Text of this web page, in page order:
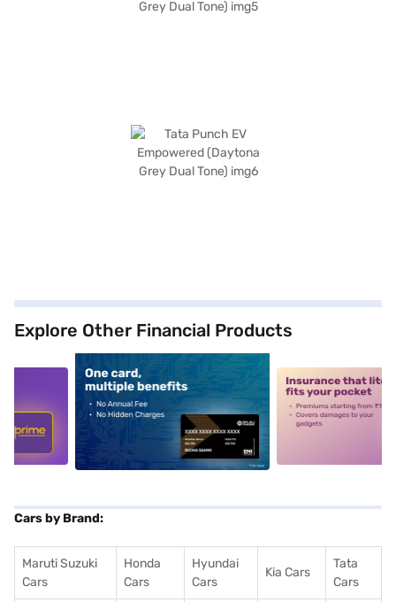
Explore Other Financial Products
alt1 alt2
Cars by Brand:
Maruti Suzuki
Cars
Honda
Cars
Hyundai
Cars
Kia Cars
Tata
Cars